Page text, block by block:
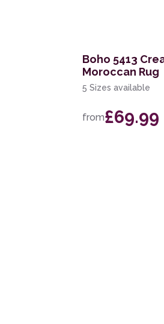
Boho 5413
Moroccan Rug
5 Sizes available
from£69.99